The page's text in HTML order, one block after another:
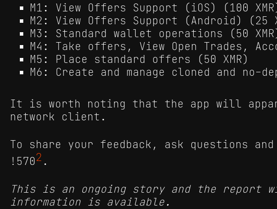
M1: View Offers Support (iOS) (100
M2: View Offers Support (Android) (25
M3: Standard wallet operations (50
M4: Take offers, View Open Trades,
M5: Place standard offers (50 XMR)
M6: Create and manage cloned and no-
It is worth noting that the app will
network client.
To share your feedback, ask questions
!5702.
This is an ongoing story and the report
information is available.